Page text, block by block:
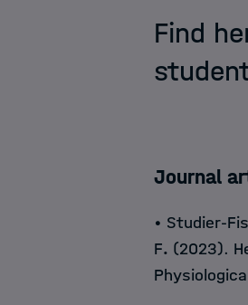
Find
Journal
• Studier-
F. (2023).